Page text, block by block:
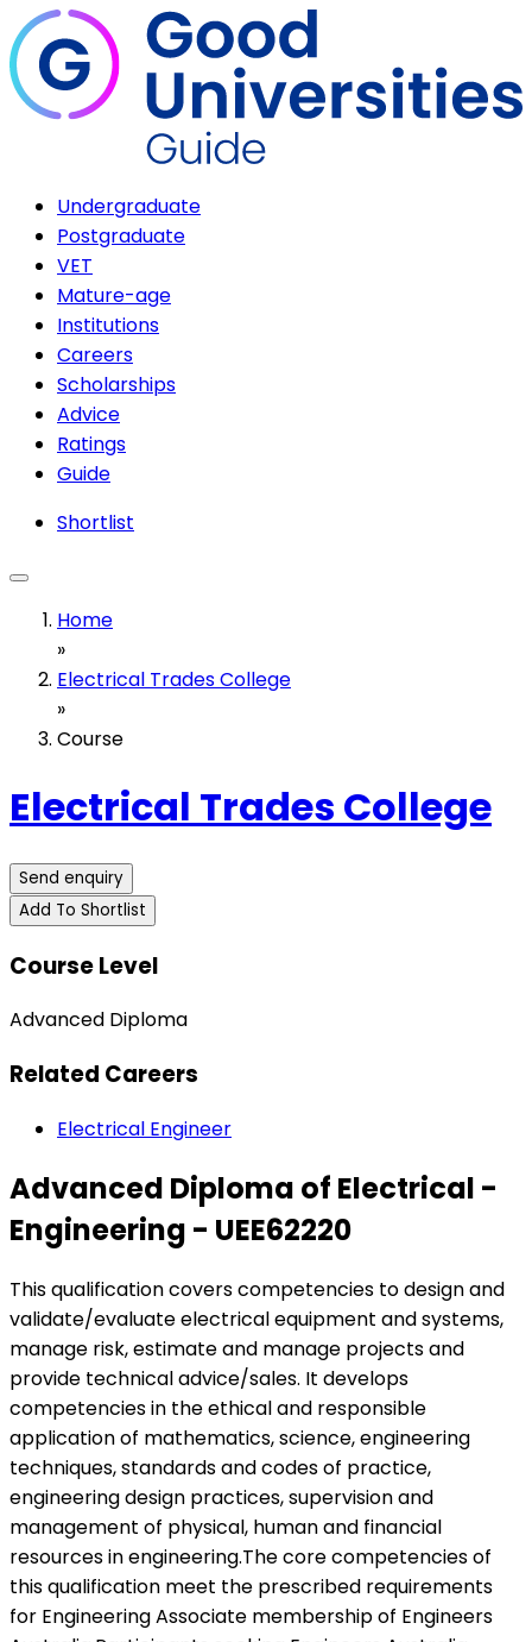
Undergraduate
Postgraduate
VET
Mature-age
Institutions
Careers
Scholarships
Advice
Ratings
Guide
Shortlist
Home
»
Electrical Trades College
»
Course
Electrical Trades College
Send enquiry
Add To Shortlist
Course Level
Advanced Diploma
Related Careers
Electrical Engineer
Advanced Diploma of Electrical -
Engineering - UEE62220
This qualification covers competencies to design and
validate/evaluate electrical equipment and systems,
manage risk, estimate and manage projects and
provide technical advice/sales. It develops
competencies in the ethical and responsible
application of mathematics, science, engineering
techniques, standards and codes of practice,
engineering design practices, supervision and
management of physical, human and financial
resources in engineering.The core competencies of
this qualification meet the prescribed requirements
for Engineering Associate membership of Engineers